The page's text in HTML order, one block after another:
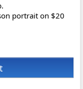
portrait on $20